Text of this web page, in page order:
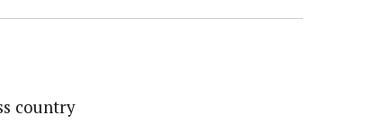
country